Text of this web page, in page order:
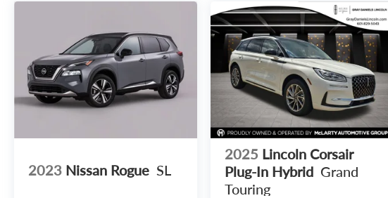
2023 Nissan Rogue SL
2025 Lincoln Corsair
Plug-In Hybrid Grand
Touring